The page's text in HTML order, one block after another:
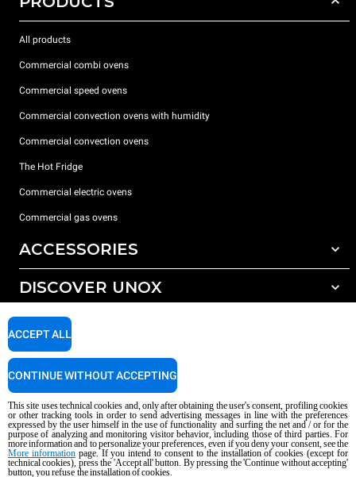
All products
Commercial combi ovens
Commercial speed ovens
Commercial convection ovens with humidity
Commercial convection ovens
The Hot Fridge
Commercial electric ovens
Commercial gas ovens
ACCESSORIES
All accessories
Detergents for manual washing
DISCOVER UNOX
Our offices around the world
SUPPORT
Service Locator
Copyright 2026 UNOX S.p.A. All rights reserved. Reg. Imp. Padova n °
04230750285 - REA Padova 372835 - Cap. Soc. 5.000.000 € iv - P.IVA / CF
04230750285 - IT WEEE Reg. No. IT08020000000377
AI Content Disclaimer Privacy policy Cookie policy
This site uses technical cookies and, only after obtaining the user's consent, profiling cookies
or other tracking tools in order to send advertising messages in line with the preferences
expressed by the user himself in the use of functionality and surfing the net and / or for the
purpose of analyzing and monitoring visitor behavior, including those of third parties. For
more information and to personalize your preferences, even if you deny your consent, see the
More informationpage. If you intend to consent to the installation of cookies (except for
technical cookies), press the 'Accept all' button. By pressing the 'Continue without accepting'
button, you refuse the installation of cookies.
ACCEPT ALL
CONTINUE WITHOUT ACCEPTING